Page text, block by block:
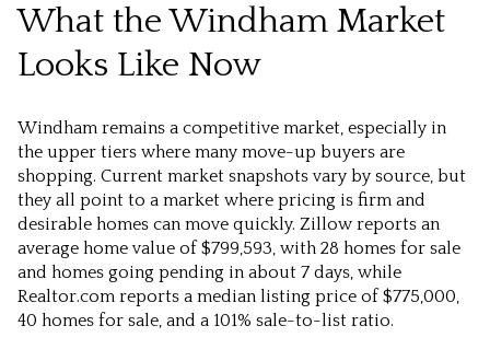
What the Windham Market
Looks Like Now
Windham remains a competitive market, especially in
the upper tiers where many move-up buyers are
shopping. Current market snapshots vary by source, but
they all point to a market where pricing is firm and
desirable homes can move quickly. Zillow reports an
average home value of $799,593, with 28 homes for sale
and homes going pending in about 7 days, while
Realtor.com reports a median listing price of $775,000,
40 homes for sale, and a 101% sale-to-list ratio.